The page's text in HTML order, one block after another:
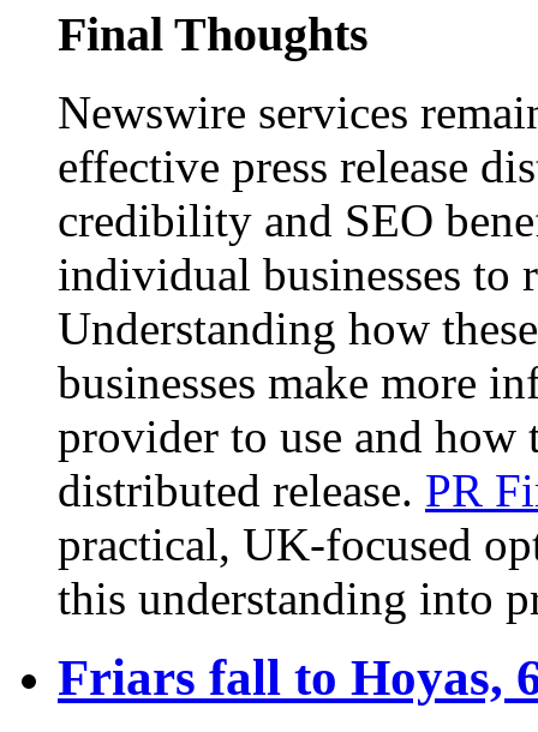
Final Thoughts
Newswire services
effective press release
credibility and SEO
individual businesses to
Understanding how
businesses make more
provider to use and how
distributed release. PR
practical, UK-focused
this understanding into
Friars fall to Hoyas,